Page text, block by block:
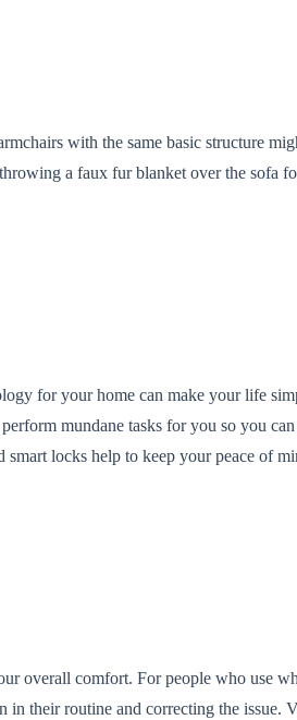
with the same basic structure
a faux fur blanket over the sofa
for your home can make your life
mundane tasks for you so you
locks help to keep your peace of
overall comfort. For people who use
in their routine and correcting the issue.